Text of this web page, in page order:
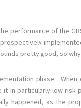
performance of the
pretty good, so
phase.
in particularly low risk
happened, as the